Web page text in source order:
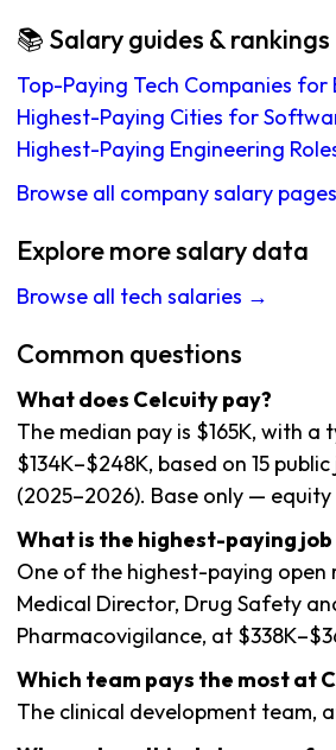
📚 Salary guides & rankings
Top-Paying Tech Companies for
Highest-Paying Cities for
Highest-Paying Engineering
Browse all company salary
Explore more salary data
Browse all tech salaries →
Common questions
What does Celcuity pay?
The median pay is $165K, with a
$134K–$248K, based on 15
(2025–2026). Base only — equity
What is the highest-paying
One of the highest-paying open
Medical Director, Drug Safety
Pharmacovigilance, at
Which team pays the most at
The clinical development team,